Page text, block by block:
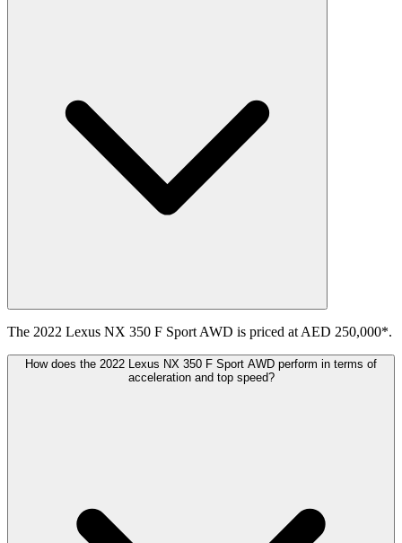
The 2022 Lexus NX 350 F Sport AWD is priced at AED 250,000*.
How does the 2022 Lexus NX 350 F Sport AWD perform in terms of
acceleration and top speed?